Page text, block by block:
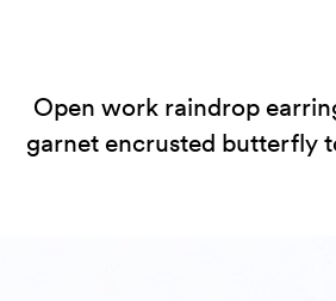
Open work raindrop
garnet encrusted butterfly